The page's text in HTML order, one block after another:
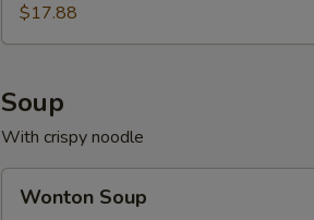
$17.88
Soup
With crispy noodle
Soup
Wonton Soup